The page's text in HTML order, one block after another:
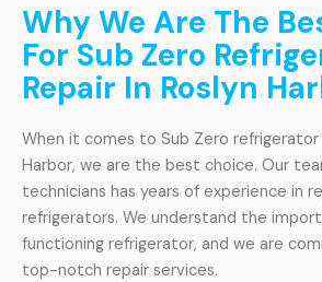
Why We Are The
For Sub Zero
Repair In Roslyn
When it comes to Sub Zero refrigerator
Harbor, we are the best choice. Our
technicians has years of experience in
refrigerators. We understand the
functioning refrigerator, and we are
top-notch repair services.